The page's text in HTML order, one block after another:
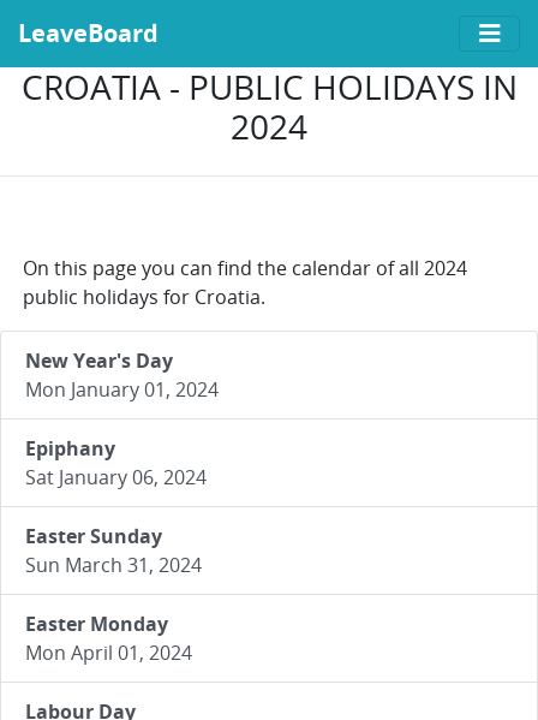
LeaveBoard
CROATIA - PUBLIC HOLIDAYS IN
2024
On this page you can find the calendar of all 2024
public holidays for Croatia.
New Year's Day
Mon January 01, 2024
Epiphany
Sat January 06, 2024
Easter Sunday
Sun March 31, 2024
Easter Monday
Mon April 01, 2024
Labour Day